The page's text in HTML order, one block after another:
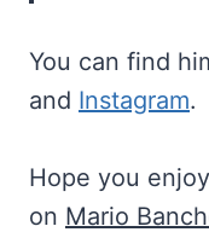
You can find
and Instagram.
Hope you
on Mario